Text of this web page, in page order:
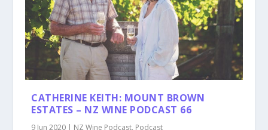
CATHERINE KEITH: MOUNT BROWN
ESTATES – NZ WINE PODCAST 66
9 Jun 2020 | NZ Wine Podcast, Podcast